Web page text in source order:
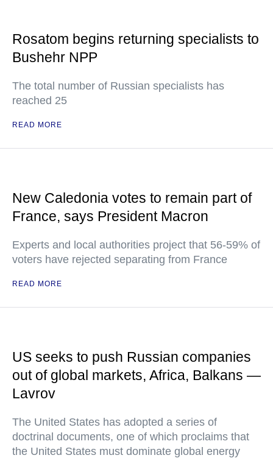
Rosatom begins returning specialists to
Bushehr NPP
The total number of Russian specialists has
reached 25
READ MORE
New Caledonia votes to remain part of
France, says President Macron
Experts and local authorities project that 56-59% of
voters have rejected separating from France
READ MORE
US seeks to push Russian companies
out of global markets, Africa, Balkans —
Lavrov
The United States has adopted a series of
doctrinal documents, one of which proclaims that
the United States must dominate global energy